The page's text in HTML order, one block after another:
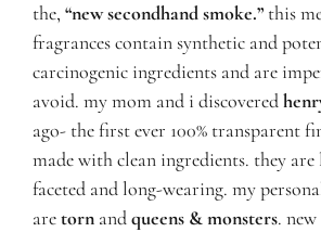
the, “new secondhand smoke.” this
fragrances contain synthetic and
carcinogenic ingredients and are
avoid. my mom and i discovered
ago- the first ever 100% transparent
made with clean ingredients. they
faceted and long-wearing. my
aretorn andqueens & monsters. new